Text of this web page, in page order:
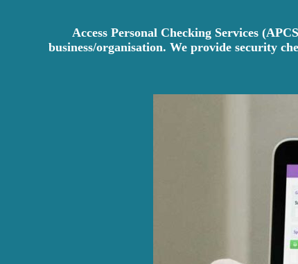
Access Personal Checking Services
business/organisation. We provide security